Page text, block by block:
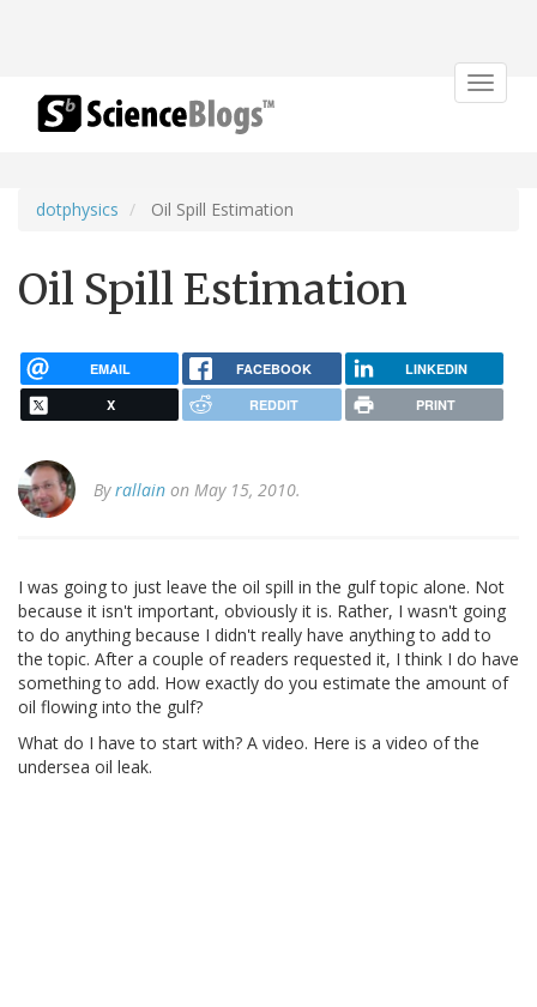
Toggle
dotphysics Oil Spill Estimation
Oil Spill Estimation
EMAIL FACEBOOK LINKEDIN
X REDDIT PRINT
Byrallain on May 15, 2010.
I was going to just leave the oil spill in the gulf topic alone. Not
because it isn't important, obviously it is. Rather, I wasn't going
to do anything because I didn't really have anything to add to
the topic. After a couple of readers requested it, I think I do have
something to add. How exactly do you estimate the amount of
oil flowing into the gulf?
What do I have to start with? A video. Here is a video of the
undersea oil leak.